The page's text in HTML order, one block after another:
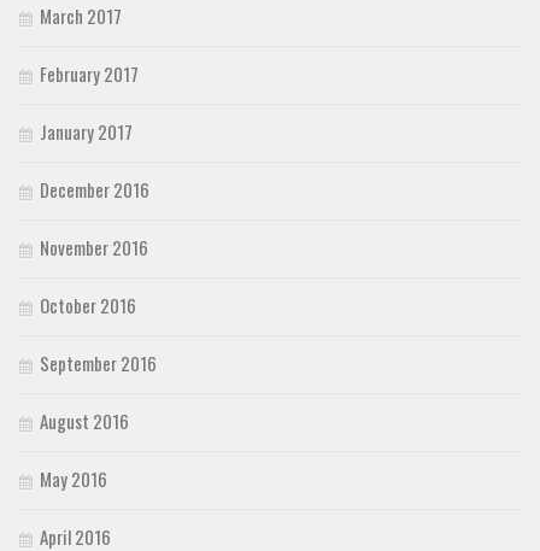
March 2017
February 2017
January 2017
December 2016
November 2016
October 2016
September 2016
August 2016
May 2016
April 2016